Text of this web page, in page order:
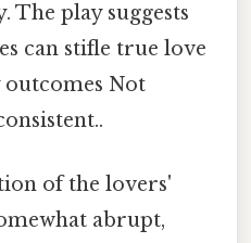
play suggests
can stifle true love
outcomes Not
of the lovers'
abrupt,